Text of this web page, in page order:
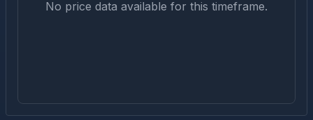
No price data available for this timeframe.